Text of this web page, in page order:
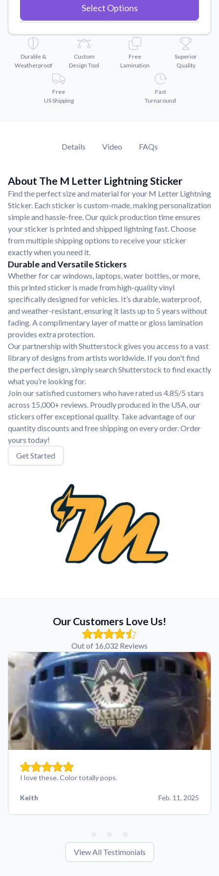
Videos
Why Buy From US
Discover what sets us apart from the competition.
Select Options
Durable &
Weatherproof
Custom
Design Tool
Free
Lamination
Superior
Quality
Free
US Shipping
Fast
Turnaround
Details Video FAQs
About The M Letter Lightning Sticker
Find the perfect size and material for your M Letter Lightning
Sticker. Each sticker is custom-made, making personalization
simple and hassle-free. Our quick production time ensures
your sticker is printed and shipped lightning fast. Choose
from multiple shipping options to receive your sticker
exactly when you need it.
Durable and Versatile Stickers
Whether for car windows, laptops, water bottles, or more,
this printed sticker is made from high-quality vinyl
specifically designed for vehicles. It’s durable, waterproof,
and weather-resistant, ensuring it lasts up to 5 years without
fading. A complimentary layer of matte or gloss lamination
provides extra protection.
Our partnership with Shutterstock gives you access to a vast
library of designs from artists worldwide. If you don't find
the perfect design, simply search Shutterstock to find exactly
what you’re looking for.
Join our satisfied customers who have rated us 4.85/5 stars
across 15,000+ reviews. Proudly produced in the USA, our
stickers offer exceptional quality. Take advantage of our
quantity discounts and free shipping on every order. Order
yours today!
Get Started
Our Customers Love Us!
Out of 16,032 Reviews
I love these. Color totally pops.
Keith Feb. 11, 2025
View All Testimonials